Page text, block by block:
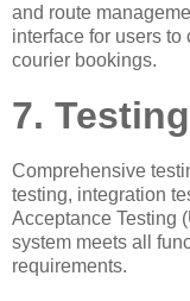
and route
interface for users
courier bookings.
7. Testing
Comprehensive
testing, integration
Acceptance Testing
system meets all
requirements.